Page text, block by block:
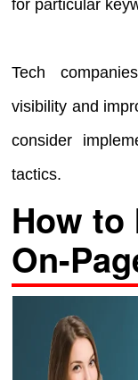
for particular
Tech
visibility and
consider
tactics.
How to
On-